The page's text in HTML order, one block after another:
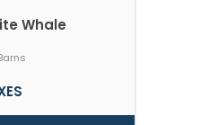
Whale